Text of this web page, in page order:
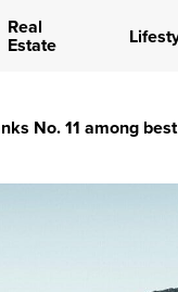
Real
Estate
No. 11 among